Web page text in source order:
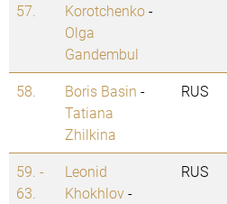
57.
Korotchenko-
Olga
Gandembul
58. Boris Basin -
Tatiana
Zhilkina
RUS
59. -
63.
Leonid
Khokhlov-
RUS